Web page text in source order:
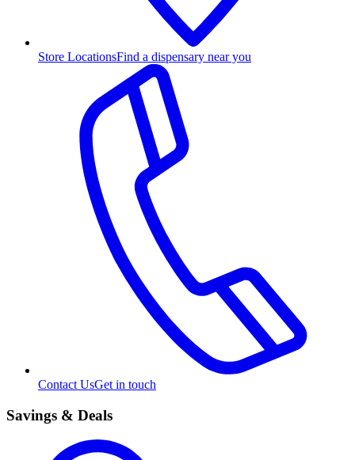
Store LocationsFind a dispensary near you
Contact UsGet in touch
Savings & Deals